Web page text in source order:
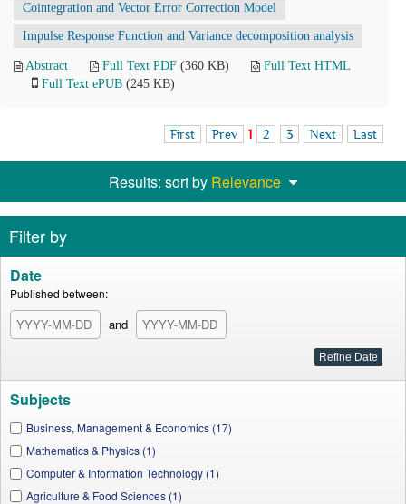
Cointegration and Vector Error Correction Model
Impulse Response Function and Variance decomposition analysis
Abstract Full Text PDF (360 KB)
Full Text HTML
Full Text ePUB (245 KB)
First Prev 1 2 3 Next Last
Results: sort by Relevance
Filter by
Date
Published between:
and
Subjects
Business, Management & Economics (17)
Mathematics & Physics (1)
Computer & Information Technology (1)
Agriculture & Food Sciences (1)